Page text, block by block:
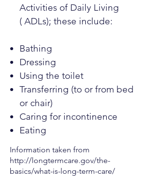
Activities of Daily Living
( ADLs); these include:
Bathing
Dressing
Using the toilet
Transferring (to or from bed
or chair)
Caring for incontinence
Eating
Information taken from
http://longtermcare.gov/the-
basics/what-is-long-term-care/